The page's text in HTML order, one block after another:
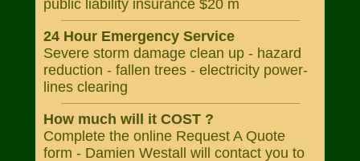
public liability insurance $20 m
24 Hour Emergency Service
Severe storm damage clean up - hazard
reduction - fallen trees - electricity power-
lines clearing
How much will it COST ?
Complete the online Request A Quote
form - Damien Westall will contact you to